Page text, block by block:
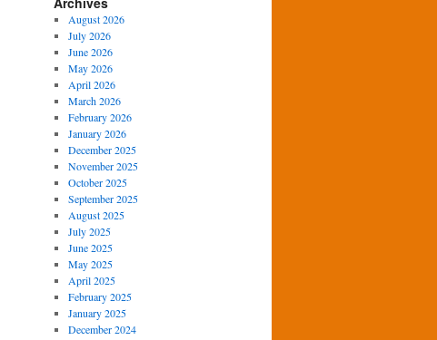
August 2026
July 2026
June 2026
May 2026
April 2026
March 2026
February 2026
January 2026
December 2025
November 2025
October 2025
September 2025
August 2025
July 2025
June 2025
May 2025
April 2025
February 2025
January 2025
December 2024